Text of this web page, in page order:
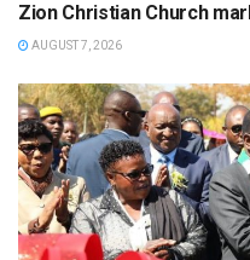
Zion Christian Church
AUGUST 7, 2026